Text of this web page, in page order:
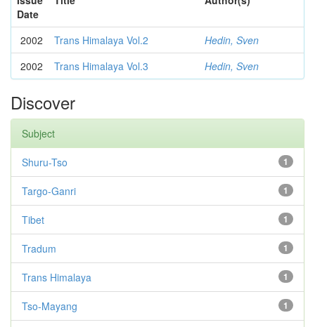
Date
2002 Trans Himalaya Vol.2
Hedin, Sven
2002
Trans Himalaya Vol.3 Hedin, Sven
Discover
Subject
1
Shuru-Tso
1
Targo-Ganri
1
Tibet
1
Tradum
1
Trans Himalaya
1
Tso-Mayang